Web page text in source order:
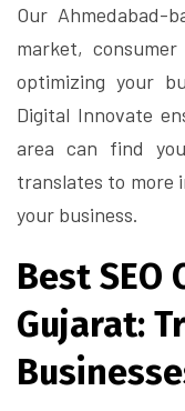
Our Ahmedabad-
market,
optimizing your
Digital Innovate
area can find
translates to more
your business.
Best SEO
Gujarat: